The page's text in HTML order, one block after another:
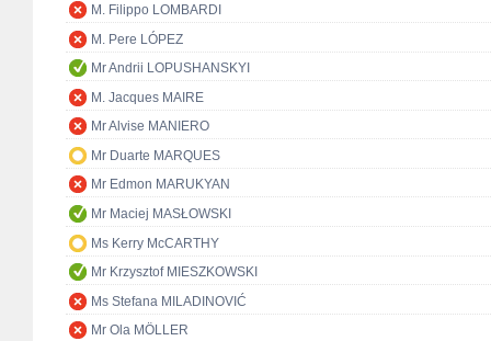
M. Filippo LOMBARDI
M. Pere LÓPEZ
Mr Andrii LOPUSHANSKYI
M. Jacques MAIRE
Mr Alvise MANIERO
Mr Duarte MARQUES
Mr Edmon MARUKYAN
Mr Maciej MASŁOWSKI
Ms Kerry McCARTHY
Mr Krzysztof MIESZKOWSKI
Ms Stefana MILADINOVIĆ
Mr Ola MÖLLER